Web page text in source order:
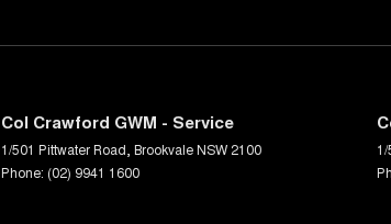
Col Crawford GWM - Service
1/501 Pittwater Road BrookvaleNSW 2100
Phone: (02) 9941 1600